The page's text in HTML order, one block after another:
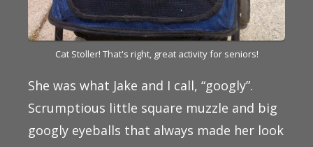
Cat Stoller! That's right, great activity for seniors!
She was what Jake and I call, “googly”.
Scrumptious little square muzzle and big
googly eyeballs that always made her look